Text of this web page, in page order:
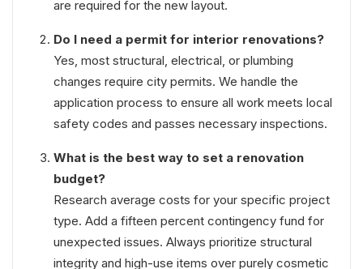
are required for the new layout.
Do I need a permit for interior renovations?
Yes, most structural, electrical, or plumbing
changes require city permits. We handle the
application process to ensure all work meets local
safety codes and passes necessary inspections.
What is the best way to set a renovation
budget?
Research average costs for your specific project
type. Add a fifteen percent contingency fund for
unexpected issues. Always prioritize structural
integrity and high-use items over purely cosmetic